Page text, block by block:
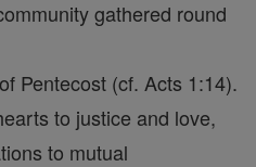
gathered round
Pentecost (cf. Acts 1:14).
to justice and love,
to mutual